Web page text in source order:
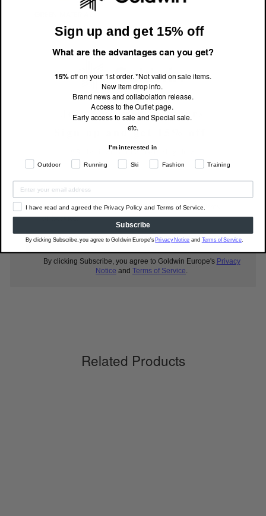
Join Goldwin Members
Sign up and get 15% off
*Sale items are not eligible
I have read and agreed the Privacy Policy and Terms
of Service.
Subscribe
By clicking Subscribe, you agree to Goldwin Europe's Privacy
Notice and Terms of Service
Related Products
Sign up and get 15% off
What are the advantages can you get?
15%off on your 1st order. *Not valid on sale items.
New item drop info.
Brand news and collabolation release.
Access to the Outlet page.
Early access to sale and Special sale.
etc.
I'm interested in
Outdoor Running Ski Fashion Training
I have read and agreed the Privacy Policy and Terms of Service.
Subscribe
By clicking Subscribe, you agree to Goldwin Europe'sPrivacy Notice and Terms of Service.